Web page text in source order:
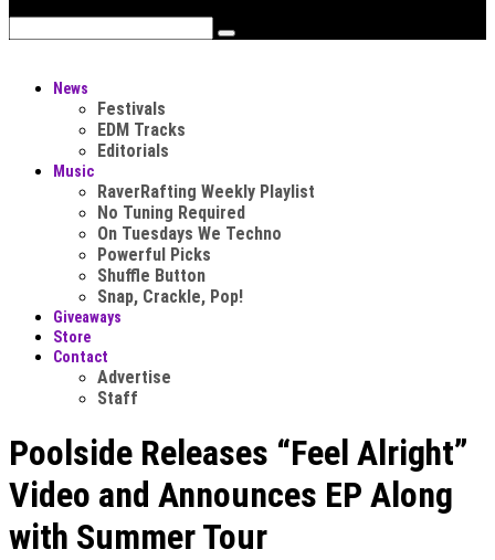
News
Festivals
EDM Tracks
Editorials
Music
RaverRafting Weekly Playlist
No Tuning Required
On Tuesdays We Techno
Powerful Picks
Shuffle Button
Snap, Crackle, Pop!
Giveaways
Store
Contact
Advertise
Staff
Poolside Releases “Feel Alright”
Video and Announces EP Along
with Summer Tour